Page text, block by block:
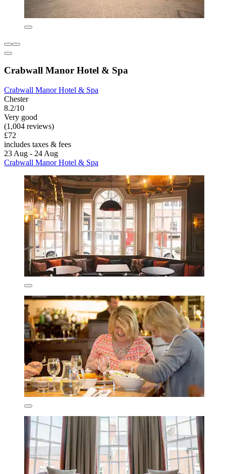
Crabwall Manor Hotel & Spa
Crabwall Manor Hotel & Spa
Chester
8.2/10
Very good
(1,004 reviews)
£72
includes taxes & fees
23 Aug - 24 Aug
Crabwall Manor Hotel & Spa